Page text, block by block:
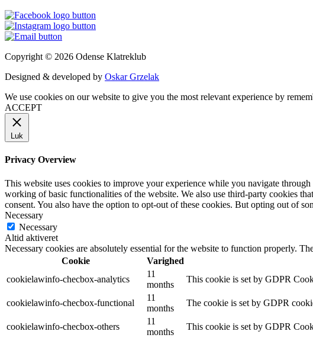
Copyright © 2026 Odense Klatreklub
Designed & developed by Oskar Grzelak
We use cookies on our website to give you the most relevant experience by
ACCEPT
Luk
Privacy Overview
This website uses cookies to improve your experience while you navigate
working of basic functionalities of the website. We also use third-party cookies
consent. You also have the option to opt-out of these cookies. But opting out of
Necessary
Necessary
Altid aktiveret
Necessary cookies are absolutely essential for the website to function properly.
Cookie
Varighed
cookielawinfo-checbox-analytics
11
months
This cookie is set by GDPR
cookielawinfo-checbox-functional
11
months
The cookie is set by GDPR
cookielawinfo-checbox-others
11
months
This cookie is set by GDPR